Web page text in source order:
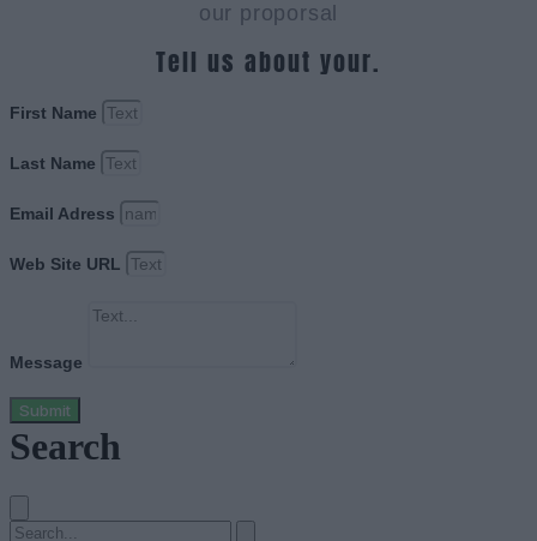
our proporsal
Tell us about your.
First Name
Last Name
Email Adress
Web Site URL
Message
Submit
Search